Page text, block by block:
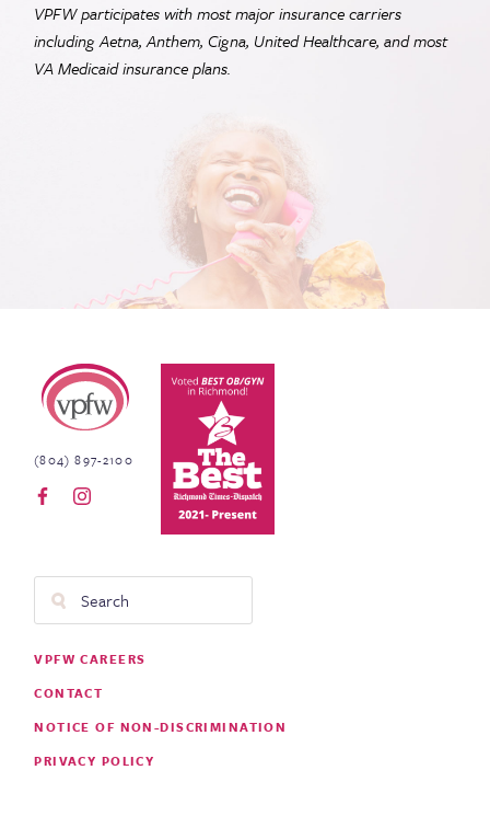
VPFW participates with most major insurance carriers
including Aetna, Anthem, Cigna, United Healthcare, and most
VAMedicaid insurance plans.
Virginia Physicians for Women
(804) 897-2100
Search
Footer
VPFW CAREERS
CONTACT
NOTICE OF NON-DISCRIMINATION
PRIVACY POLICY